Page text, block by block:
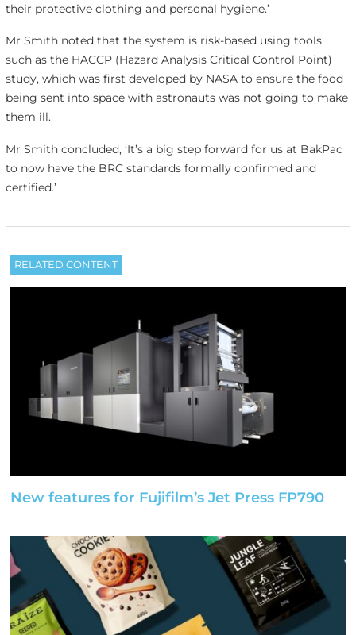
their protective clothing and personal hygiene.’
Mr Smith noted that the system is risk-based using tools
such as the HACCP (Hazard Analysis Critical Control Point)
study, which was first developed by NASA to ensure the food
being sent into space with astronauts was not going to make
them ill.
Mr Smith concluded, ‘It’s a big step forward for us at BakPac
to now have the BRC standards formally confirmed and
certified.’
RELATED CONTENT
New features for Fujifilm’s Jet Press FP790